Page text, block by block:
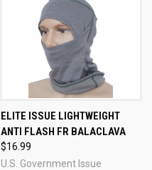
ELITE ISSUE LIGHTWEIGHT
ANTI FLASH FR BALACLAVA
$16.99
U.S. Government Issue